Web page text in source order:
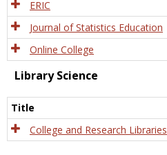
ERIC
Journal of Statistics Education
Online College
Library Science
Title
College and Research Libraries